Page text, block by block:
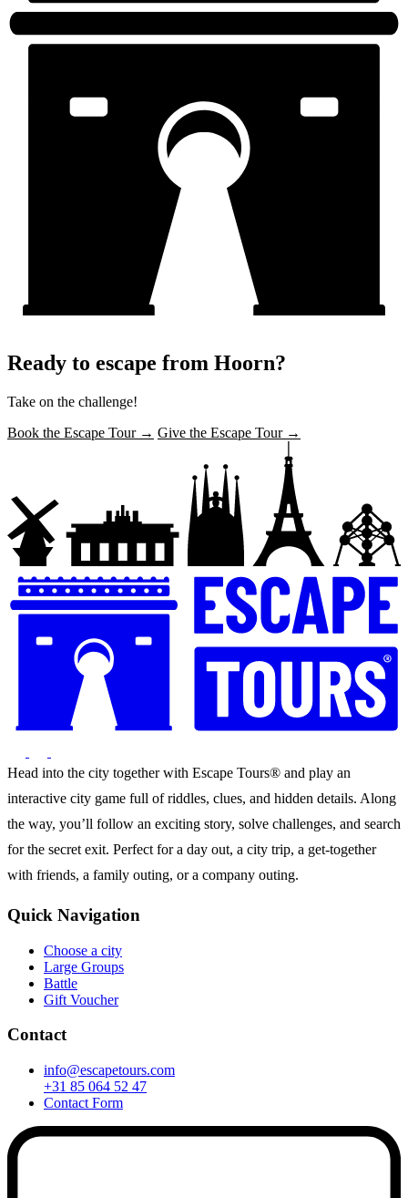
Ready to escape from Hoorn?
Take on the challenge!
Book the Escape Tour → Give the Escape Tour →
Head into the city together with Escape Tours® and play an
interactive city game full of riddles, clues, and hidden details. Along
the way, you’ll follow an exciting story, solve challenges, and search
for the secret exit. Perfect for a day out, a city trip, a get-together
with friends, a family outing, or a company outing.
Quick Navigation
Choose a city
Large Groups
Battle
Gift Voucher
Contact
info@escapetours.com
+31 85 064 52 47
Contact Form